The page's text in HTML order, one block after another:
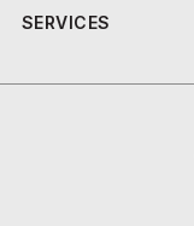
SERVICES